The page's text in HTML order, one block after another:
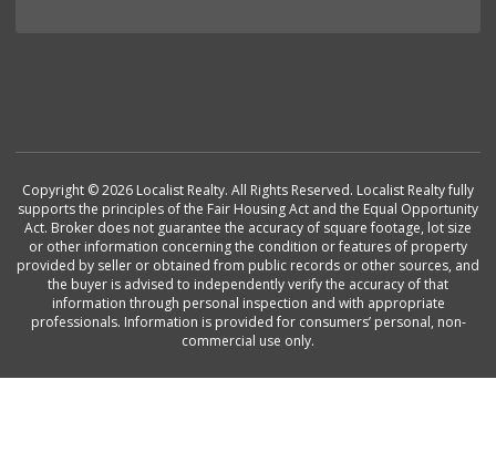
Copyright © 2026 Localist Realty. All Rights Reserved. Localist Realty fully
supports the principles of the Fair Housing Act and the Equal Opportunity
Act. Broker does not guarantee the accuracy of square footage, lot size
or other information concerning the condition or features of property
provided by seller or obtained from public records or other sources, and
the buyer is advised to independently verify the accuracy of that
information through personal inspection and with appropriate
professionals. Information is provided for consumers’ personal, non-
commercial use only.